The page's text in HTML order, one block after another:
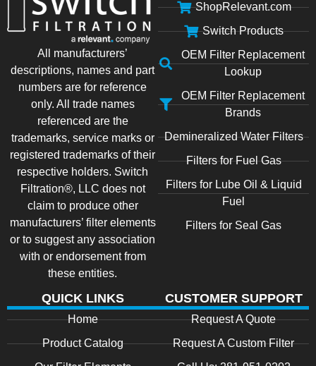
All manufacturers’
descriptions, names and part
numbers are for reference
only. All trade names
referenced are the
trademarks, service marks or
registered trademarks of their
respective holders. Switch
Filtration®, LLC does not
claim to produce other
manufacturers’ filter elements
or to suggest any association
with or endorsement from
these entities.
ShopRelevant.com
Switch Products
OEM Filter Replacement
Lookup
OEM Filter Replacement
Brands
Demineralized Water Filters
Filters for Fuel Gas
Filters for Lube Oil & Liquid
Fuel
Filters for Seal Gas
QUICK LINKS
Home
Product Catalog
CUSTOMER SUPPORT
Request A Quote
Request A Custom Filter